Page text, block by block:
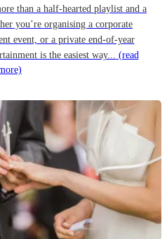
than a half-hearted playlist and a
you’re organising a corporate
event, or a private end-of-year
is the easiest way... (read